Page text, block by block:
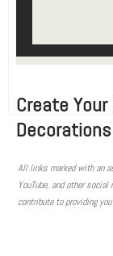
Create
All links marked with an
YouTube, and other
contribute to providing